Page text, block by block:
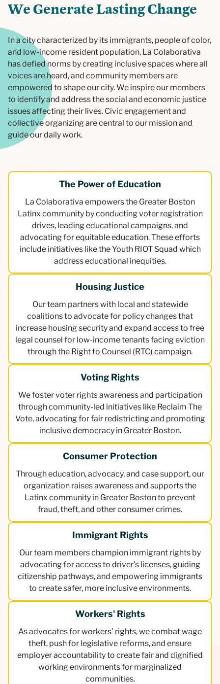
WeGenerateLastingChange
In a city characterized by its immigrants, people of color,
and low-income resident population, La Colaborativa
has defied norms by creating inclusive spaces where all
voices are heard, and community members are
empowered to shape our city. We inspire our members
to identify and address the social and economic justice
issues affecting their lives. Civic engagement and
collective organizing are central to our mission and
guide our daily work.
The Power of Education
La Colaborativa empowers the Greater Boston
Latinx community by conducting voter registration
drives, leading educational campaigns, and
advocating for equitable education. These efforts
include initiatives like the Youth RIOT Squad which
address educational inequities.
Housing Justice
Our team partners with local and statewide
coalitions to advocate for policy changes that
increase housing security and expand access to free
legal counsel for low-income tenants facing eviction
through the Right to Counsel (RTC) campaign.
Voting Rights
We foster voter rights awareness and participation
through community-led initiatives like Reclaim The
Vote, advocating for fair redistricting and promoting
inclusive democracy in Greater Boston.
Consumer Protection
Through education, advocacy, and case support, our
organization raises awareness and supports the
Latinx community in Greater Boston to prevent
fraud, theft, and other consumer crimes.
Immigrant Rights
Our team members champion immigrant rights by
advocating for access to driver's licenses, guiding
citizenship pathways, and empowering immigrants
to create safer, more inclusive environments.
Workers' Rights
As advocates for workers' rights, we combat wage
theft, push for legislative reforms, and ensure
employer accountability to create fair and dignified
working environments for marginalized
communities.